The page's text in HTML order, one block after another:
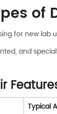
of
for new
and
Typical